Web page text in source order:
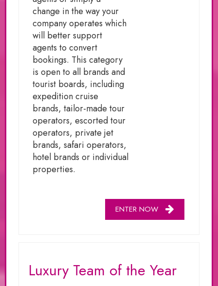
change in the way your
company operates which
will better support
agents to convert
bookings. This category
is open to all brands and
tourist boards, including
expedition cruise
brands, tailor-made tour
operators, escorted tour
operators, private jet
brands, safari operators,
hotel brands or individual
properties.
ENTER NOW
Luxury Team of the Year